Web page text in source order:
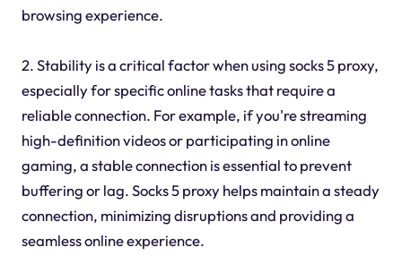
browsing experience.
2. Stability is a critical factor when using socks 5 proxy,
especially for specific online tasks that require a
reliable connection. For example, if you're streaming
high-definition videos or participating in online
gaming, a stable connection is essential to prevent
buffering or lag. Socks 5 proxy helps maintain a steady
connection, minimizing disruptions and providing a
seamless online experience.